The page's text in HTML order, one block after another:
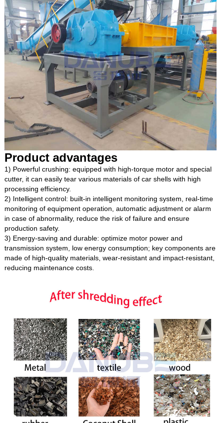
Product advantages
1) Powerful crushing: equipped with high-torque motor and special
cutter, it can easily tear various materials of car shells with high
processing efficiency.
2) Intelligent control: built-in intelligent monitoring system, real-time
monitoring of equipment operation, automatic adjustment or alarm
in case of abnormality, reduce the risk of failure and ensure
production safety.
3) Energy-saving and durable: optimize motor power and
transmission system, low energy consumption; key components are
made of high-quality materials, wear-resistant and impact-resistant,
reducing maintenance costs.